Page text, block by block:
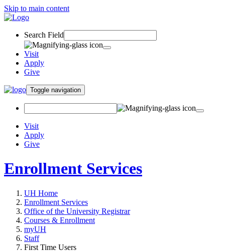
Skip to main content
Search Field
Visit
Apply
Give
Toggle navigation
Visit
Apply
Give
Enrollment Services
UH Home
Enrollment Services
Office of the University Registrar
Courses & Enrollment
myUH
Staff
First Time Users